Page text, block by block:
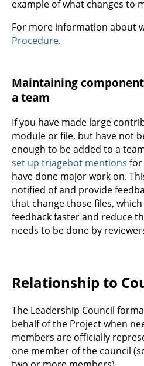
example of what changes to
For more information about
Procedure.
Maintaining
a team
If you have made large
module or file, but have not
enough to be added to a
set up triagebot mentions for
have done major work on.
notified of and provide
that change those files,
feedback faster and reduce
needs to be done by
Relationship to
The Leadership Council
behalf of the Project when
members are officially
one member of the council